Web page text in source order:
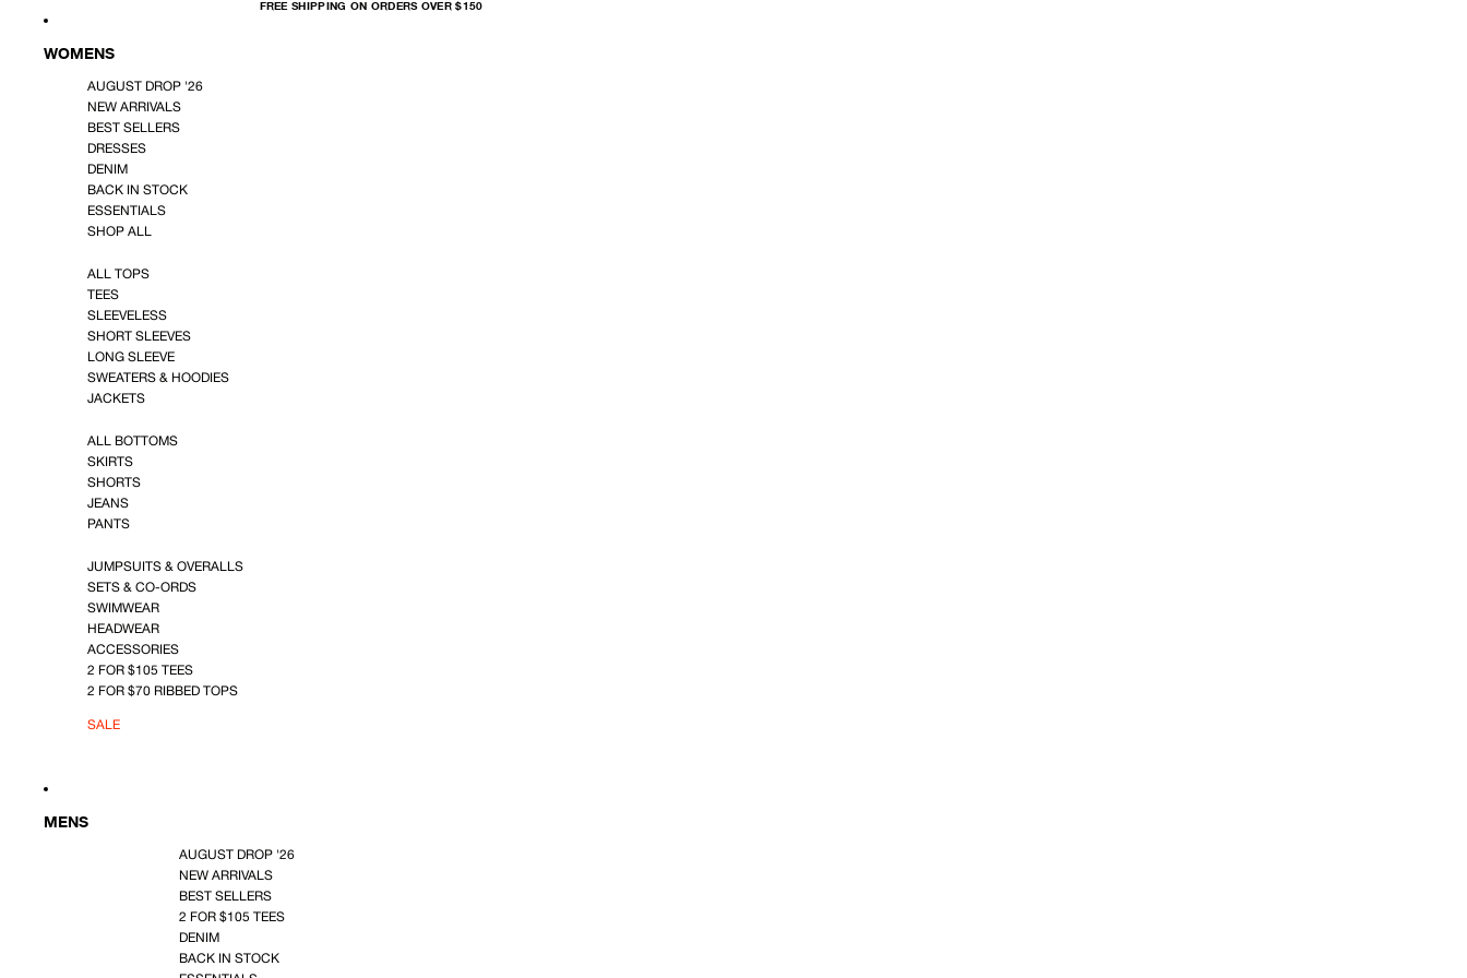
FREE SHIPPING ON ORDERS OVER $150
FREE
SHIPPING
WOMENS
AUGUST DROP '26
NEW ARRIVALS
BEST SELLERS
DRESSES
DENIM
BACK IN STOCK
ESSENTIALS
SHOP ALL
ALL TOPS
TEES
SLEEVELESS
SHORT SLEEVES
LONG SLEEVE
SWEATERS & HOODIES
JACKETS
ALL BOTTOMS
SKIRTS
SHORTS
JEANS
PANTS
JUMPSUITS & OVERALLS
SETS & CO-ORDS
SWIMWEAR
HEADWEAR
ACCESSORIES
2 FOR $105 TEES
2 FOR $70 RIBBED TOPS
SALE
MENS
AUGUST DROP '26
NEW ARRIVALS
BEST SELLERS
2 FOR $105 TEES
DENIM
BACK IN STOCK